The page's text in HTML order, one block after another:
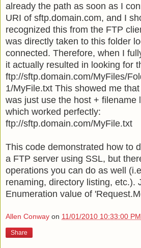
already the path as soon as I
URI of sftp.domain.com, and I
recognized this from the FTP
was directly taken to this folder
connected. Therefore, when I
it actually resulted in looking for
ftp://sftp.domain.com/MyFiles/
1/MyFile.txt This showed me
was just use the host + filename
which worked perfectly:
ftp://sftp.domain.com/MyFile.txt
This code demonstrated how to
a FTP server using SSL, but
operations you can do as well
renaming, directory listing, etc.).
Enumeration value of
Allen Conway on 11/01/2010 10:33:00 PM
Share